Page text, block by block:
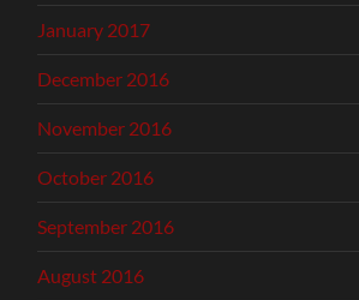
January 2017
December 2016
November 2016
October 2016
September 2016
August 2016